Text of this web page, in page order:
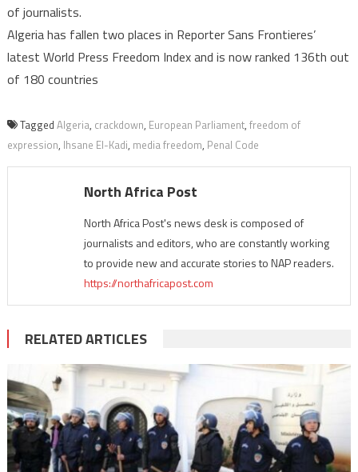
of journalists.
Algeria has fallen two places in Reporter Sans Frontieres’
latest World Press Freedom Index and is now ranked 136th out
of 180 countries
Tagged Algeria, crackdown, European Parliament, freedom of
expression, Ihsane El-Kadi, media freedom, Penal Code
North Africa Post
North Africa Post's news desk is composed of
journalists and editors, who are constantly working
to provide new and accurate stories to NAP readers.
https://northafricapost.com
RELATED ARTICLES